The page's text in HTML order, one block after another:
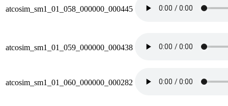
atcosim_sm1_01_058_000000_000445
atcosim_sm1_01_059_000000_000438
atcosim_sm1_01_060_000000_000282